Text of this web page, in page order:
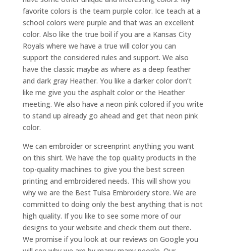
favorite colors is the team purple color. Ice teach at a
school colors were purple and that was an excellent
color. Also like the true boil if you are a Kansas City
Royals where we have a true will color you can
support the considered rules and support. We also
have the classic maybe as where as a deep feather
and dark gray Heather. You like a darker color don’t
like me give you the asphalt color or the Heather
meeting. We also have a neon pink colored if you write
to stand up already go ahead and get that neon pink
color.
We can embroider or screenprint anything you want
on this shirt. We have the top quality products in the
top-quality machines to give you the best screen
printing and embroidered needs. This will show you
why we are the Best Tulsa Embroidery store. We are
committed to doing only the best anything that is not
high quality. If you like to see some more of our
designs to your website and check them out there.
We promise if you look at our reviews on Google you